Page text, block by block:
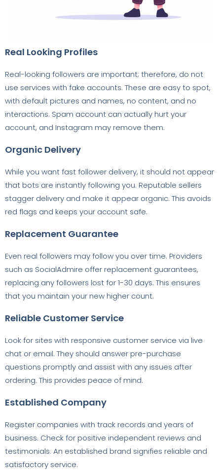
Real Looking Profiles
Real-looking followers are important; therefore, do not
use services with fake accounts. These are easy to spot,
with default pictures and names, no content, and no
interactions. Spam account can actually hurt your
account, and Instagram may remove them.
Organic Delivery
While you want fast follower delivery, it should not appear
that bots are instantly following you. Reputable sellers
stagger delivery and make it appear organic. This avoids
red flags and keeps your account safe.
Replacement Guarantee
Even real followers may follow you over time. Providers
such as SocialAdmire offer replacement guarantees,
replacing any followers lost for 1-30 days. This ensures
that you maintain your new higher count.
Reliable Customer Service
Look for sites with responsive customer service via live
chat or email. They should answer pre-purchase
questions promptly and assist with any issues after
ordering. This provides peace of mind.
Established Company
Register companies with track records and years of
business. Check for positive independent reviews and
testimonials. An established brand signifies reliable and
satisfactory service.